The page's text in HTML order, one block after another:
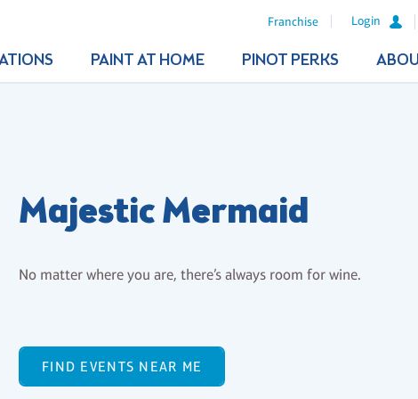
Franchise Login
PAINT AT HOME PINOT PERKS
Majestic Mermaid
No matter where you are, there’s always room for wine.
FIND EVENTS NEAR ME